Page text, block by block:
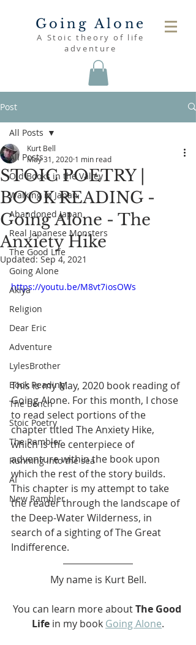
Going Alone
A Stoic theory of life
adventure
Post
All Posts
Old Books in the Valley
Walking in Japan
Abandoned Japan
Real Japanese Monsters
The Good Life
Going Alone
Akiya
Religion
Dear Eric
Adventure
LylesBrother
Book Reading
The Bench
Stoic Poetry
The Rambler
Running into the sea
AI
New Rambler
All Posts
STOIC POETRY |
BOOK READING -
Going Alone - The
Anxiety Hike
Kurt Bell
May 31, 2020 1 min read
Updated:Sep 4, 2021
https://youtu.be/M8vt7iosOWs
This is my May, 2020 book reading of
Going Alone. For this month, I chose
to read select portions of the
chapter titled The Anxiety Hike,
which is the centerpiece of
adventure within the book upon
which the rest of the story builds.
This chapter is my attempt to take
the reader through the landscape of
the Deep-Water Wilderness, in
search of a sighting of The Great
Indifference.
My name is Kurt Bell.
You can learn more about The Good
Life in my book Going Alone.